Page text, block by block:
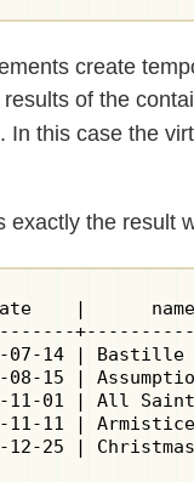
create
of the
In this case the
exactly the result
|      name
07-14 |
08-15 |
11-01 | All
11-11 |
12-25 |